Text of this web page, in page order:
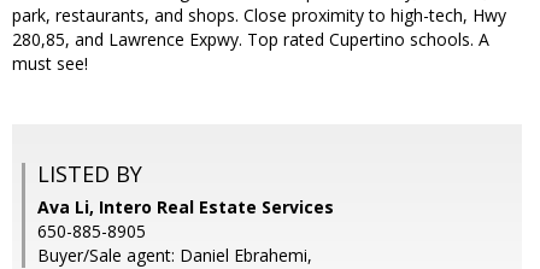
park, restaurants, and shops. Close proximity to high-tech, Hwy
280,85, and Lawrence Expwy. Top rated Cupertino schools. A
must see!
LISTED BY
Ava Li, Intero Real Estate Services
650-885-8905
Buyer/Sale agent: Daniel Ebrahemi,